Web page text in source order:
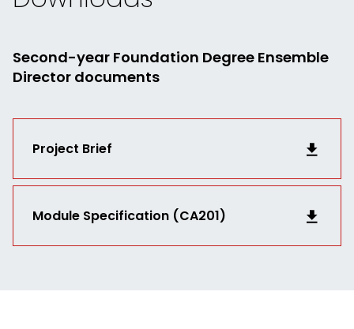
Second-year Foundation Degree Ensemble
Director documents
Project Brief
Module Specification (CA201)